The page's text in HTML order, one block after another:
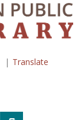
Translate